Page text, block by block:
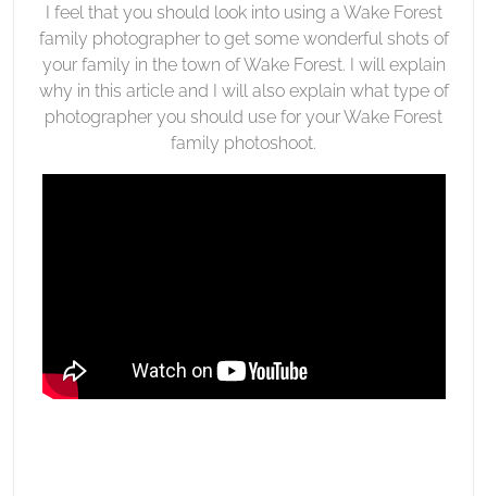
I feel that you should look into using a Wake Forest
family photographer to get some wonderful shots of
your family in the town of Wake Forest. I will explain
why in this article and I will also explain what type of
photographer you should use for your Wake Forest
family photoshoot.